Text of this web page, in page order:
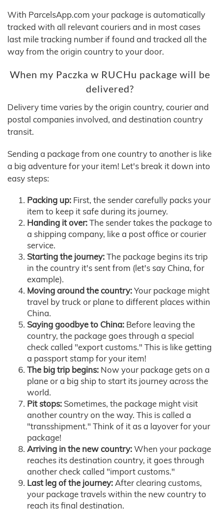
With ParcelsApp.com your package is automatically
tracked with all relevant couriers and in most cases
last mile tracking number if found and tracked all the
way from the origin country to your door.
When my Paczka w RUCHu package will be
delivered?
Delivery time varies by the origin country, courier and
postal companies involved, and destination country
transit.
Sending a package from one country to another is like
a big adventure for your item! Let's break it down into
easy steps:
Packing up: First, the sender carefully packs your
item to keep it safe during its journey.
Handing it over:The sender takes the package to
a shipping company, like a post office or courier
service.
Starting the journey:The package begins its trip
in the country it's sent from (let's say China, for
example).
Moving around the country:Your package might
travel by truck or plane to different places within
China.
Saying goodbye to China: Before leaving the
country, the package goes through a special
check called "export customs." This is like getting
a passport stamp for your item!
The big trip begins: Now your package gets on a
plane or a big ship to start its journey across the
world.
Pit stops: Sometimes, the package might visit
another country on the way. This is called a
"transshipment." Think of it as a layover for your
package!
Arriving in the new country:When your package
reaches its destination country, it goes through
another check called "import customs."
Last leg of the journey:After clearing customs,
your package travels within the new country to
reach its final destination.